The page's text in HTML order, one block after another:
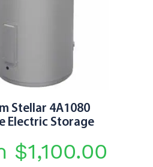
Stellar 4A1080
Electric Storage
$1,100.00